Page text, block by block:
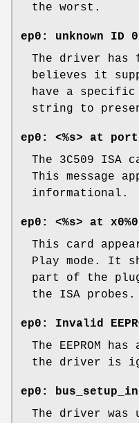
the worst.
ep0: unknown ID
The driver has
believes it
have a
string to
ep0: <%s> at port
The 3C509 ISA
This message
informational.
ep0: <%s> at
This card
Play mode. It
part of the
the ISA probes.
ep0: Invalid
The EEPROM
the driver is
ep0:
The driver was